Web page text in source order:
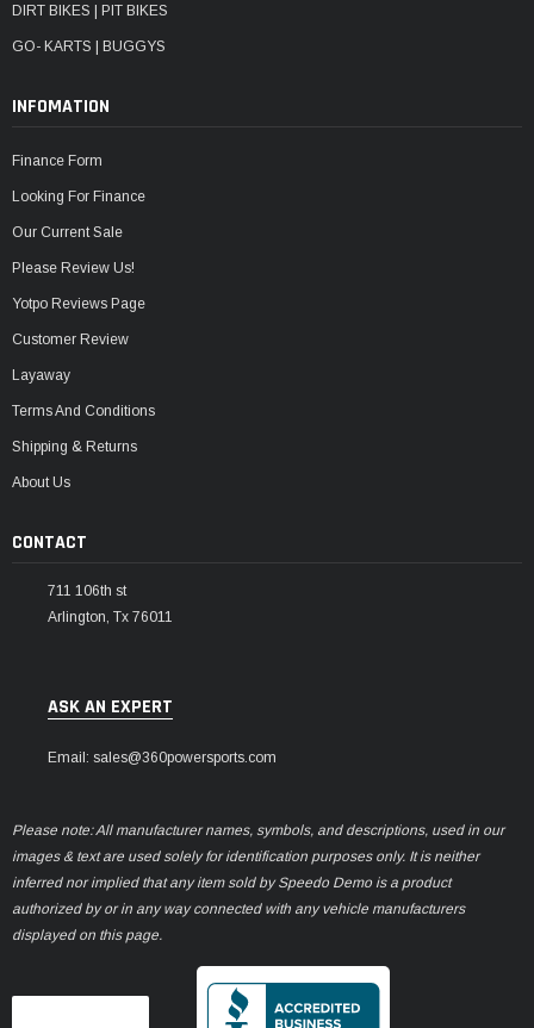
DIRT BIKES | PIT BIKES
GO- KARTS | BUGGYS
INFOMATION
Finance Form
Looking For Finance
Our Current Sale
Please Review Us!
Yotpo Reviews Page
Customer Review
Layaway
Terms And Conditions
Shipping & Returns
About Us
CONTACT
711 106th st
Arlington, Tx 76011
ASK AN EXPERT
Email: sales@360powersports.com
Please note: All manufacturer names, symbols, and descriptions, used in our
images & text are used solely for identification purposes only. It is neither
inferred nor implied that any item sold by Speedo Demo is a product
authorized by or in any way connected with any vehicle manufacturers
displayed on this page.